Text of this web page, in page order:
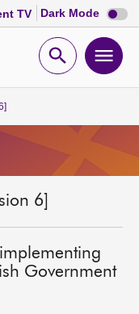
TV Dark Mode Dark
mode
Open
6]
Government